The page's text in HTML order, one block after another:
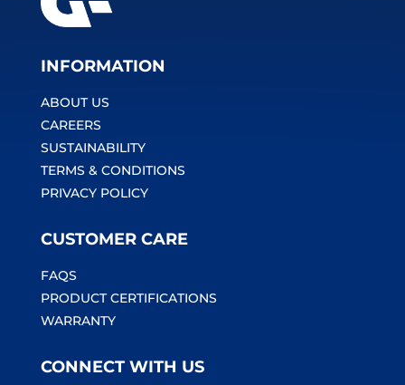
INFORMATION
ABOUT US
CAREERS
SUSTAINABILITY
TERMS & CONDITIONS
PRIVACY POLICY
CUSTOMER CARE
FAQS
PRODUCT CERTIFICATIONS
WARRANTY
CONNECT WITH US